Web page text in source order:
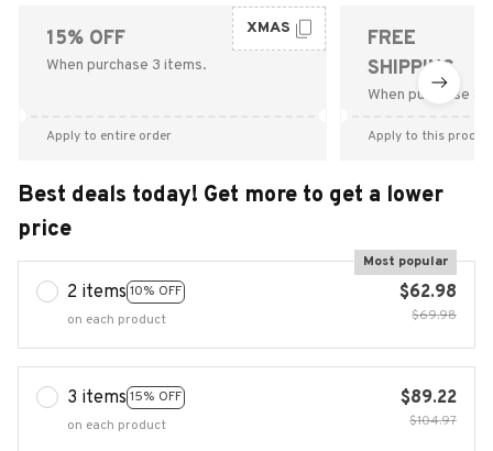
15% OFF
When purchase 3 items.
XMAS
Apply to entire order
FREE
SHIPPING
When purchase
Apply to this
Best deals today! Get more to get a lower
price
2 items 10% OFF
Most popular
on each product
$62.98
$69.98
3 items 15% OFF
on each product
$89.22
$104.97